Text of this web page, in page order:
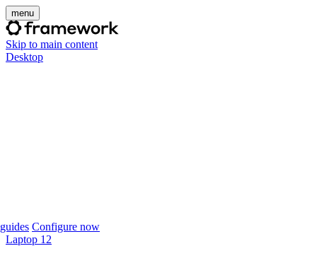
menu
Skip to main content
Desktop
Configure now
Laptop 12